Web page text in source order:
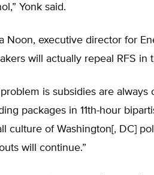
Yonk said.
Noon, executive director for
will actually repeal RFS in
problem is subsidies are
packages in 11th-hour
culture of Washington[, DC]
will continue.”